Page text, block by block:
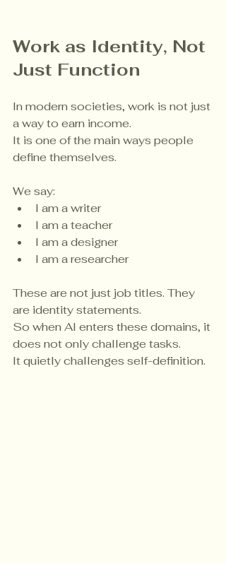
Work as Identity, Not
Just Function
In modern societies, work is not just
a way to earn income.
It is one of the main ways people
define themselves.
We say:
I am a writer
I am a teacher
I am a designer
I am a researcher
These are not just job titles. They
are identity statements.
So when AI enters these domains, it
does not only challenge tasks.
It quietly challenges self-definition.